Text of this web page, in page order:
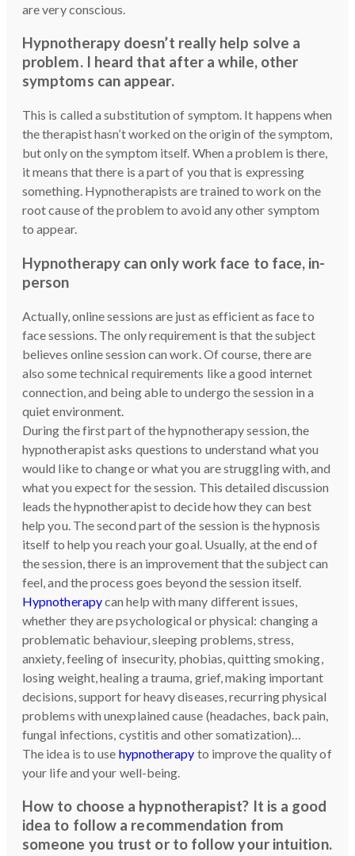
are very conscious.
Hypnotherapy doesn’t really help solve a
problem. I heard that after a while, other
symptoms can appear.
This is called a substitution of symptom. It happens when
the therapist hasn’t worked on the origin of the symptom,
but only on the symptom itself. When a problem is there,
it means that there is a part of you that is expressing
something. Hypnotherapists are trained to work on the
root cause of the problem to avoid any other symptom
to appear.
Hypnotherapy can only work face to face, in-
person
Actually, online sessions are just as efficient as face to
face sessions. The only requirement is that the subject
believes online session can work. Of course, there are
also some technical requirements like a good internet
connection, and being able to undergo the session in a
quiet environment.
During the first part of the hypnotherapy session, the
hypnotherapist asks questions to understand what you
would like to change or what you are struggling with, and
what you expect for the session. This detailed discussion
leads the hypnotherapist to decide how they can best
help you. The second part of the session is the hypnosis
itself to help you reach your goal. Usually, at the end of
the session, there is an improvement that the subject can
feel, and the process goes beyond the session itself.
Hypnotherapycan help with many different issues,
whether they are psychological or physical: changing a
problematic behaviour, sleeping problems, stress,
anxiety, feeling of insecurity, phobias, quitting smoking,
losing weight, healing a trauma, grief, making important
decisions, support for heavy diseases, recurring physical
problems with unexplained cause (headaches, back pain,
fungal infections, cystitis and other somatization)…
The idea is to use hypnotherapy to improve the quality of
your life and your well-being.
How to choose a hypnotherapist? It is a good
idea to follow a recommendation from
someone you trust or to follow your intuition.